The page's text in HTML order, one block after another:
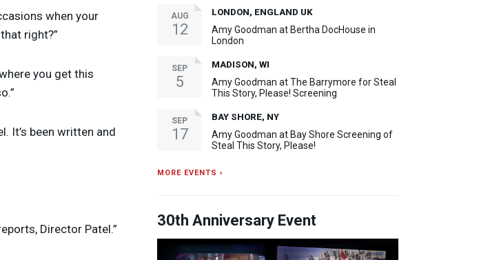
when your
right?”
you get this
It’s been written and
Director Patel.”
AUG
12
LONDON, ENGLAND UK
Amy Goodman at Bertha DocHouse in
London
SEP
5
MADISON, WI
Amy Goodman at The Barrymore for Steal
This Story, Please! Screening
SEP
17
BAY SHORE, NY
Amy Goodman at Bay Shore Screening of
Steal This Story, Please!
MORE EVENTS ›
30th Anniversary Event